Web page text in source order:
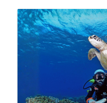
and the thrill of spot…